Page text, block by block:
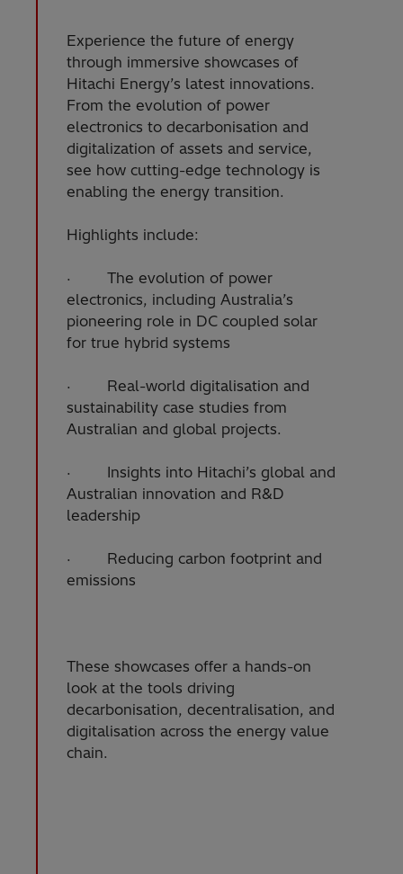
Experience the future of energy
through immersive showcases of
Hitachi Energy’s latest innovations.
From the evolution of power
electronics to decarbonisation and
digitalization of assets and service,
see how cutting-edge technology is
enabling the energy transition.
Highlights include:
· The evolution of power
electronics, including Australia’s
pioneering role in DC coupled solar
for true hybrid systems
· Real-world digitalisation and
sustainability case studies from
Australian and global projects.
· Insights into Hitachi’s global and
Australian innovation and R&D
leadership
· Reducing carbon footprint and
emissions
These showcases offer a hands-on
look at the tools driving
decarbonisation, decentralisation, and
digitalisation across the energy value
chain.